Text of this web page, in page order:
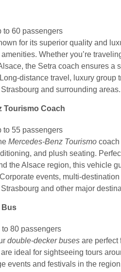
to 60 passengers
for its superior quality and
Whether you’re
the Setra coach ensures a
Long-distance travel, luxury group
Strasbourg and surrounding areas.
Tourismo Coach
to 55 passengers
Mercedes-Benz Tourismo
and plush seating.
the Alsace region, this vehicle
Corporate events, multi-
Strasbourg and other major
Bus
to 80 passengers
double-decker buses are perfect
ideal for sightseeing tours
events and festivals in the